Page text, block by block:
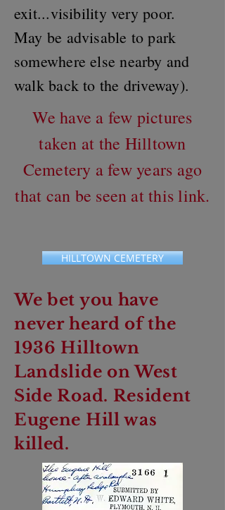
exit...visibility very poor.
May be advisable to park
somewhere else nearby and
walk back to the driveway).
We have a few pictures
taken at the Hilltown
Cemetery a few years ago
that can be seen at this link.
HILLTOWN CEMETERY
We bet you have
never heard of the
1936 Hilltown
Landslide on West
Side Road. Resident
Eugene Hill was
killed.